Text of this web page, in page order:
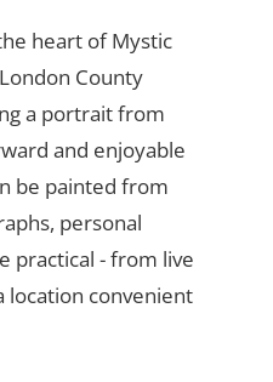
heart of Mystic
County
a portrait from
and enjoyable
be painted from
personal
practical - from live
location convenient